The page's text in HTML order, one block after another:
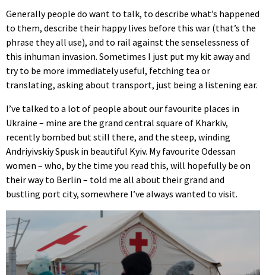
Generally people do want to talk, to describe what’s happened
to them, describe their happy lives before this war (that’s the
phrase they all use), and to rail against the senselessness of
this inhuman invasion. Sometimes I just put my kit away and
try to be more immediately useful, fetching tea or
translating, asking about transport, just being a listening ear.
I’ve talked to a lot of people about our favourite places in
Ukraine – mine are the grand central square of Kharkiv,
recently bombed but still there, and the steep, winding
Andriyivskiy Spusk in beautiful Kyiv. My favourite Odessan
women – who, by the time you read this, will hopefully be on
their way to Berlin – told me all about their grand and
bustling port city, somewhere I’ve always wanted to visit.